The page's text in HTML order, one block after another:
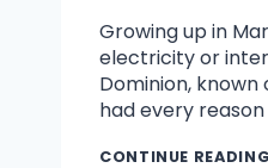
Growing up in
electricity or
Dominion,
had every
CONTINUE READING